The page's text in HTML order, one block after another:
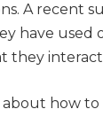
A recent
have used
they
how